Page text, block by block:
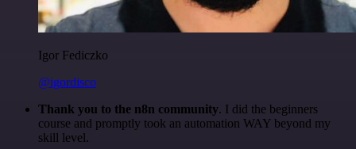
Igor Fediczko
@igordisco
Thank you to the n8n community. I did the beginners
course and promptly took an automation WAY beyond my
skill level.